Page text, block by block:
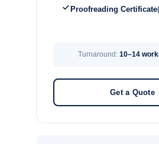
Proofreading Certificate
Turnaround: 10–14
Get a Quote